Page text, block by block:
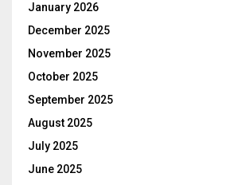
January 2026
December 2025
November 2025
October 2025
September 2025
August 2025
July 2025
June 2025